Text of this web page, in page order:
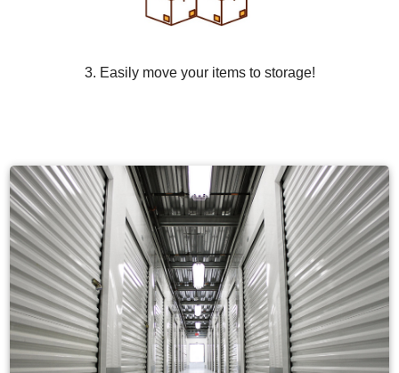
3. Easily move your items to storage!